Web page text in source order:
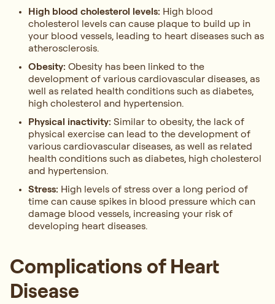
High blood cholesterol levels: High blood
cholesterol levels can cause plaque to build up in
your blood vessels, leading to heart diseases such as
atherosclerosis.
Obesity: Obesity has been linked to the
development of various cardiovascular diseases, as
well as related health conditions such as diabetes,
high cholesterol and hypertension.
Physical inactivity: Similar to obesity, the lack of
physical exercise can lead to the development of
various cardiovascular diseases, as well as related
health conditions such as diabetes, high cholesterol
and hypertension.
Stress: High levels of stress over a long period of
time can cause spikes in blood pressure which can
damage blood vessels, increasing your risk of
developing heart diseases.
Complications of Heart
Disease